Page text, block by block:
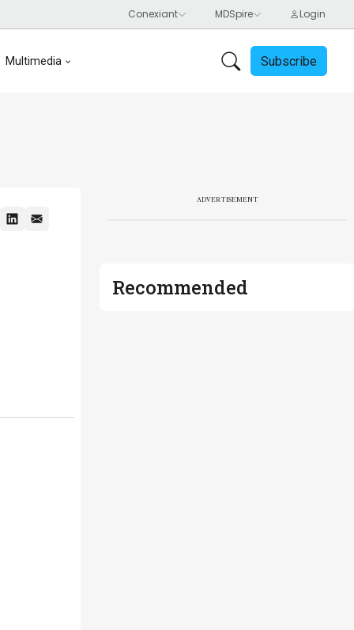
Multimedia Subscribe
ADVERTISEMENT
Recommended